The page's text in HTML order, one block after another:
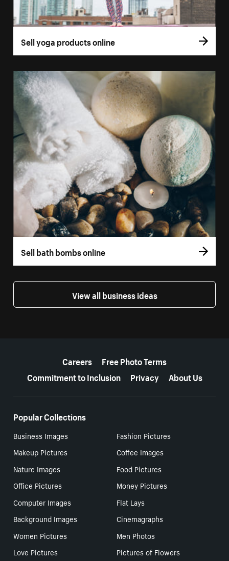
Sell yoga products online
Sell bath bombs online
View all business ideas
Careers
Free Photo Terms
Commitment to Inclusion
Privacy About Us
Popular Collections
Business Images
Fashion Pictures
Makeup Pictures
Coffee Images
Nature Images
Food Pictures
Office Pictures
Money Pictures
Computer Images
Flat Lays
Background Images
Cinemagraphs
Women Pictures
Men Photos
Love Pictures
Pictures of Flowers